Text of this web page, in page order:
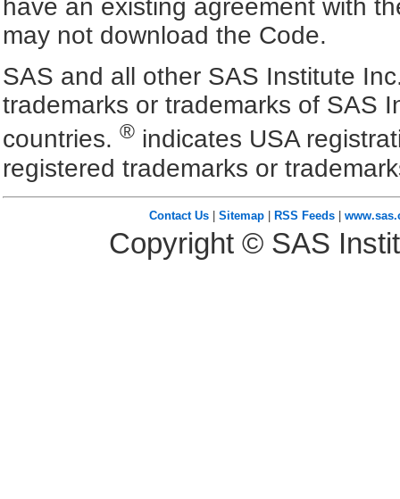
have an existing agreement with
may not download the Code.
SAS and all other SAS Institute
trademarks or trademarks of SAS
countries. ® indicates USA
registered trademarks or
Contact Us| Sitemap| RSS Feeds|
Copyright © SAS